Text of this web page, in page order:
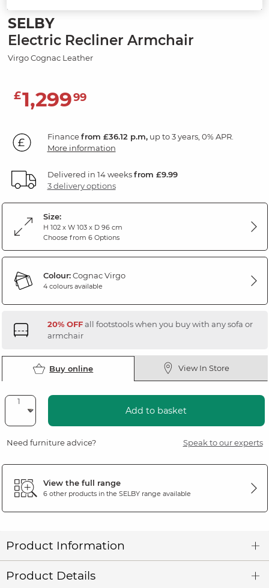
SELBY
Electric Recliner Armchair
Virgo Cognac Leather
£1,29999
Financefrom £36.12 p.m,up to 3 years, 0% APR.
More information
Delivered in 14 weeksfrom £9.99
3 delivery options
Size:
H 102 x W 103 x D 96 cm
Choose from 6 Options
Colour:Cognac Virgo
4 colours available
20% OFFall footstools when you buy with any sofa or
armchair
Buy online View In Store
Add to basket
Need furniture advice? Speak to our experts
View the full range
6 other products in the SELBYrange available
Product Information
Product Details